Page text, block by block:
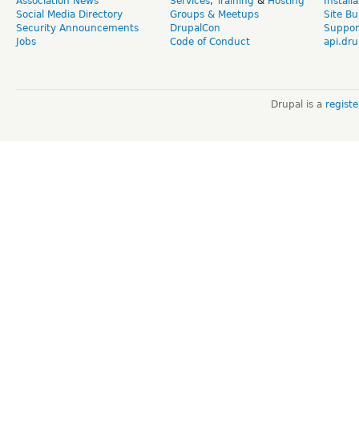
Social Media Directory
Security Announcements
Jobs
Groups & Meetups
DrupalCon
Code of Conduct
Site
Drupal is a